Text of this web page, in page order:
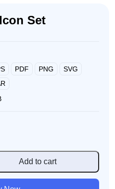
Set
PDF PNG
SVG
Add to cart